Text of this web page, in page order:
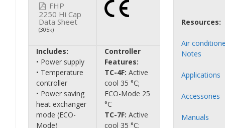
FHP
2250 Hi Cap
Data Sheet
(305k)
Includes:
• Power supply
• Temperature
controller
• Power saving
heat exchanger
mode (ECO-
Mode)
Controller
Features:
TC-4F: Active
cool 35 °C;
ECO-Mode 25
°C
TC-7F: Active
cool 35 °C;
Resources:
Air
Notes
Applications
Accessories
Manuals